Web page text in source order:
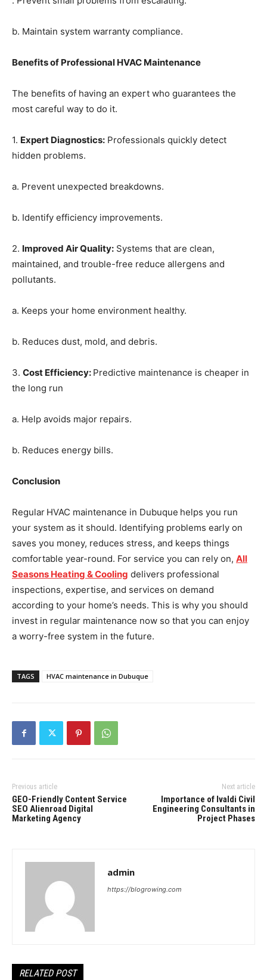
b. Maintain system warranty compliance.
Benefits of Professional HVAC Maintenance
The benefits of having an expert who guarantees the
most careful way to do it.
1. Expert Diagnostics: Professionals quickly detect
hidden problems.
a. Prevent unexpected breakdowns.
b. Identify efficiency improvements.
2. Improved Air Quality: Systems that are clean,
maintained, and trouble-free reduce allergens and
pollutants.
a. Keeps your home environment healthy.
b. Reduces dust, mold, and debris.
3. Cost Efficiency: Predictive maintenance is cheaper in
the long run
a. Help avoids major repairs.
b. Reduces energy bills.
Conclusion
Regular HVAC maintenance in Dubuque helps you run
your system as it should. Identifying problems early on
saves you money, reduces stress, and keeps things
comfortable year-round. For service you can rely on, All
Seasons Heating & Cooling delivers professional
inspections, expertise, and services on demand
according to your home’s needs. This is why you should
invest in regular maintenance now so that you can enjoy
a worry-free system in the future.
TAGS HVAC maintenance in Dubuque
Previous article
GEO-Friendly Content Service
SEO Alienroad Digital
Marketing Agency
Next article
Importance of Ivaldi Civil
Engineering Consultants in
Project Phases
admin
https://blogrowing.com
RELATED POST